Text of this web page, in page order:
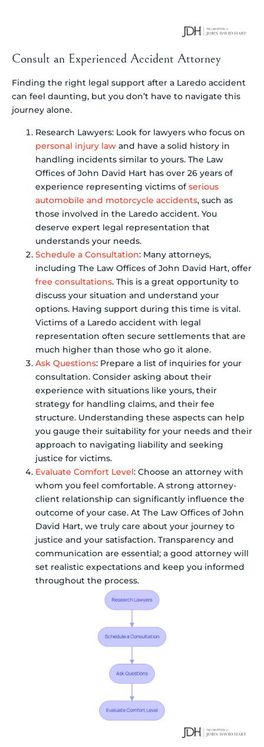
Consult an Experienced Accident Attorney
Finding the right legal support after a Laredo accident
can feel daunting, but you don’t have to navigate this
journey alone.
Research Lawyers: Look for lawyers who focus on
personal injury law and have a solid history in
handling incidents similar to yours. The Law
Offices of John David Hart has over 26 years of
experience representing victims ofserious
automobile and motorcycle accidents, such as
those involved in the Laredo accident. You
deserve expert legal representation that
understands your needs.
Schedule a Consultation: Many attorneys,
including The Law Offices of John David Hart, offer
free consultations. This is a great opportunity to
discuss your situation and understand your
options. Having support during this time is vital.
Victims of a Laredo accident with legal
representation often secure settlements that are
much higher than those who go it alone.
Ask Questions: Prepare a list of inquiries for your
consultation. Consider asking about their
experience with situations like yours, their
strategy for handling claims, and their fee
structure. Understanding these aspects can help
you gauge their suitability for your needs and their
approach to navigating liability and seeking
justice for victims.
Evaluate Comfort Level: Choose an attorney with
whom you feel comfortable. A strong attorney-
client relationship can significantly influence the
outcome of your case. At The Law Offices of John
David Hart, we truly care about your journey to
justice and your satisfaction. Transparency and
communication are essential; a good attorney will
set realistic expectations and keep you informed
throughout the process.